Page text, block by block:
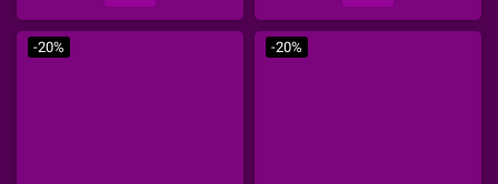
-20% -20%